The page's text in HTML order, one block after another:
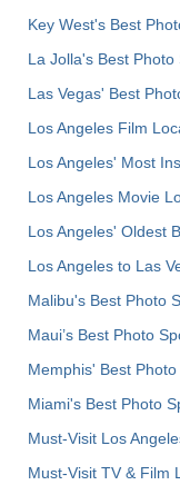
Key West's Best
La Jolla's Best Photo
Las Vegas' Best
Los Angeles Film
Los Angeles' Most
Los Angeles Movie
Los Angeles' Oldest
Los Angeles to Las
Malibu's Best Photo
Maui’s Best Photo
Memphis' Best
Miami's Best Photo
Must-Visit Los
Must-Visit TV & Film